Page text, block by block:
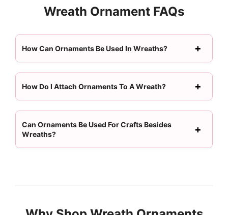
Wreath Ornament FAQs
How Can Ornaments Be Used In Wreaths?
How Do I Attach Ornaments To A Wreath?
Can Ornaments Be Used For Crafts Besides
Wreaths?